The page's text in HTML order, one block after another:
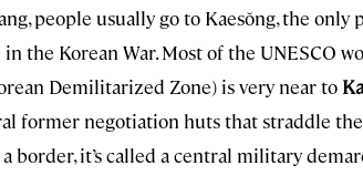
people usually go to Kaesŏng, the
the Korean War. Most of the UNESCO
Demilitarized Zone) is very near to
former negotiation huts that straddle
border, it’s called a central military